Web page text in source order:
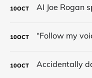
10OCT
10OCT
10OCT